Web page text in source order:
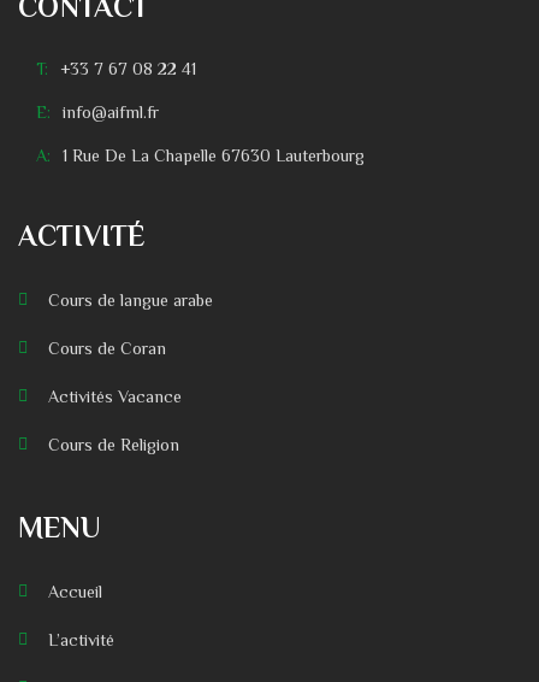
CONTACT
T: +33 7 67 08 22 41
E: info@aifml.fr
A: 1 Rue De La Chapelle 67630 Lauterbourg
ACTIVITÉ
Cours de langue arabe
Cours de Coran
Activités Vacance
Cours de Religion
MENU
Accueil
L’activité